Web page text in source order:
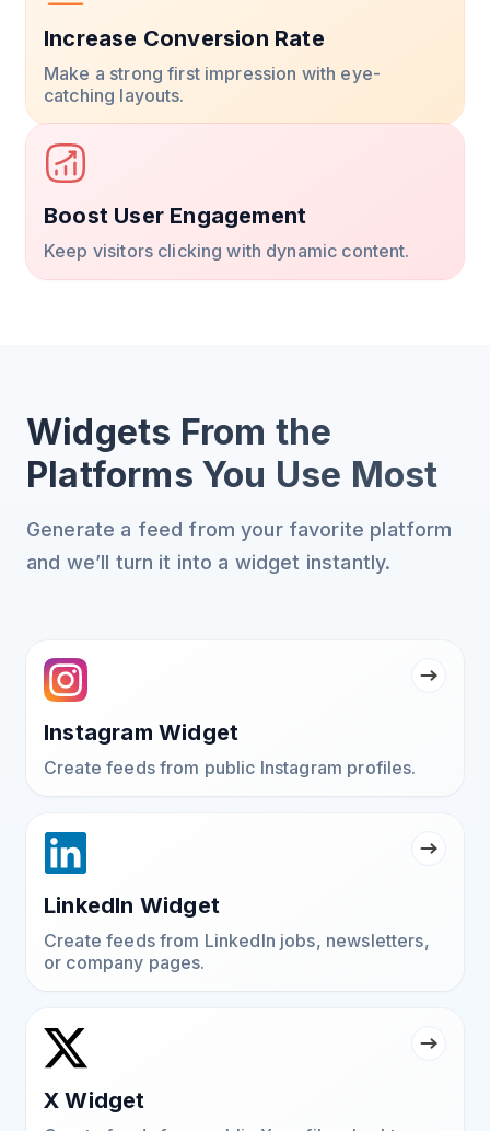
Increase Conversion Rate
Make a strong first impression with eye-
catching layouts.
Boost User Engagement
Keep visitors clicking with dynamic content.
Widgets From the
Platforms You Use Most
Generate a feed from your favorite platform
and we’ll turn it into a widget instantly.
Instagram Widget
Create feeds from public Instagram profiles.
LinkedIn Widget
Create feeds from LinkedIn jobs, newsletters,
or company pages.
X Widget